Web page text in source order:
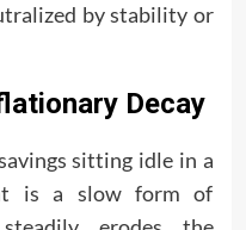
by stability or
Decay
sitting idle in a
is a slow form of